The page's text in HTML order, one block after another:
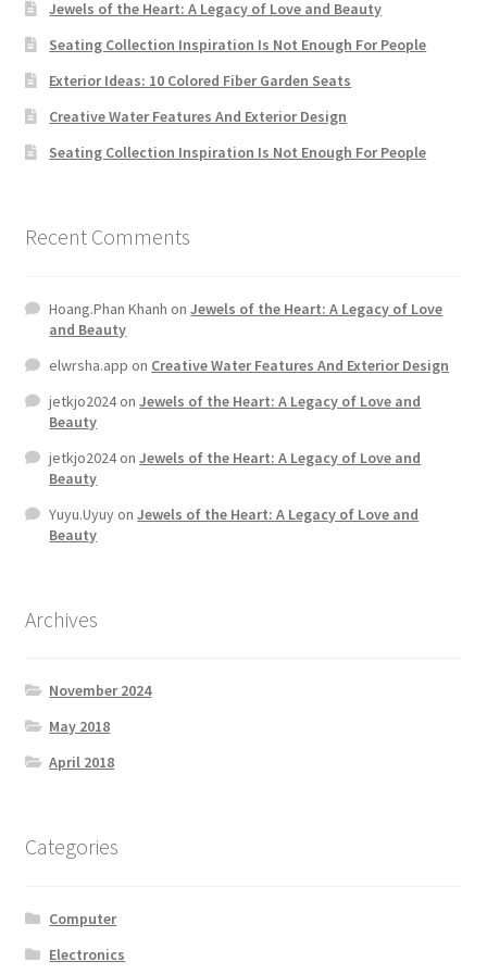
Jewels of the Heart: A Legacy of Love and Beauty
Seating Collection Inspiration Is Not Enough For People
Exterior Ideas: 10 Colored Fiber Garden Seats
Creative Water Features And Exterior Design
Seating Collection Inspiration Is Not Enough For People
Recent Comments
Hoang.Phan Khanh onJewels of the Heart: A Legacy of Love
and Beauty
elwrsha.app on Creative Water Features And Exterior Design
jetkjo2024onJewels of the Heart: A Legacy of Love and
Beauty
jetkjo2024onJewels of the Heart: A Legacy of Love and
Beauty
Yuyu.UyuyonJewels of the Heart: A Legacy of Love and
Beauty
Archives
November 2024
May 2018
April 2018
Categories
Computer
Electronics